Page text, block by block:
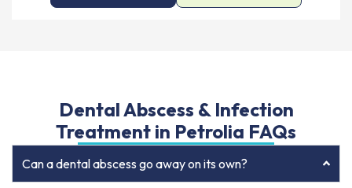
Dental Abscess & Infection
Treatment in Petrolia FAQs
Can a dental abscess go away on its own?